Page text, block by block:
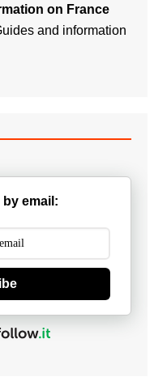
on France
and information
email: